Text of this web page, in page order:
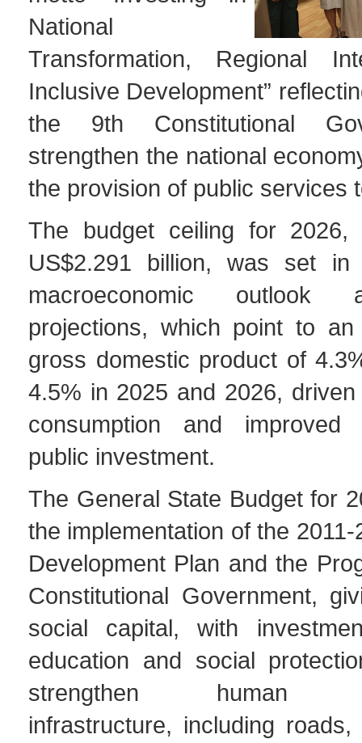
National
Transformation, Regional
Inclusive Development”
the 9th Constitutional
strengthen the national
the provision of public services
The budget ceiling for 2026,
US$2.291 billion, was set
macroeconomic outlook
projections, which point to
gross domestic product of
4.5% in 2025 and 2026,
consumption and improved
public investment.
The General State Budget for
the implementation of the
Development Plan and the
Constitutional Government,
social capital, with
education and social
strengthen human
infrastructure, including roads,